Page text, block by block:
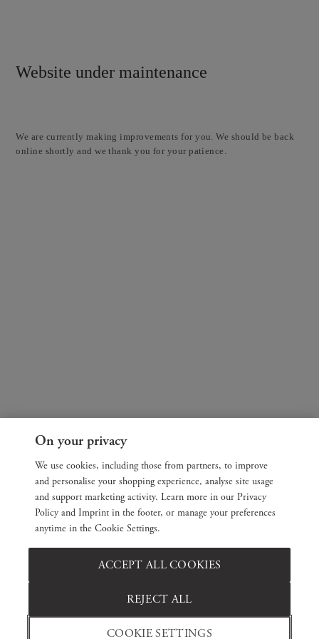
Website under maintenance
We are currently making improvements for you. We should be back
online shortly and we thank you for your patience.
On your privacy
We use cookies, including those from partners, to improve
and personalise your shopping experience, analyse site usage
and support marketing activity. Learn more in our Privacy
Policy and Imprint in the footer, or manage your preferences
anytime in the Cookie Settings.
COOKIE SETTINGS
REJECT ALL
ACCEPT ALL COOKIES